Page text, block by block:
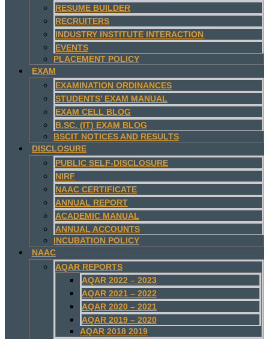
RESUME BUILDER
RECRUITERS
INDUSTRY INSTITUTE INTERACTION
EVENTS
PLACEMENT POLICY
EXAM
EXAMINATION ORDINANCES
STUDENTS’ EXAM MANUAL
EXAM CELL BLOG
B.SC. (IT) EXAM BLOG
BSCIT NOTICES AND RESULTS
DISCLOSURE
PUBLIC SELF-DISCLOSURE
NIRF
NAAC CERTIFICATE
ANNUAL REPORT
ACADEMIC MANUAL
ANNUAL ACCOUNTS
INCUBATION POLICY
NAAC
AQAR REPORTS
AQAR 2022 – 2023
AQAR 2021 – 2022
AQAR 2020 – 2021
AQAR 2019 – 2020
AQAR 2018 2019